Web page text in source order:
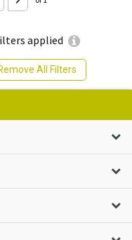
applied
All Filters